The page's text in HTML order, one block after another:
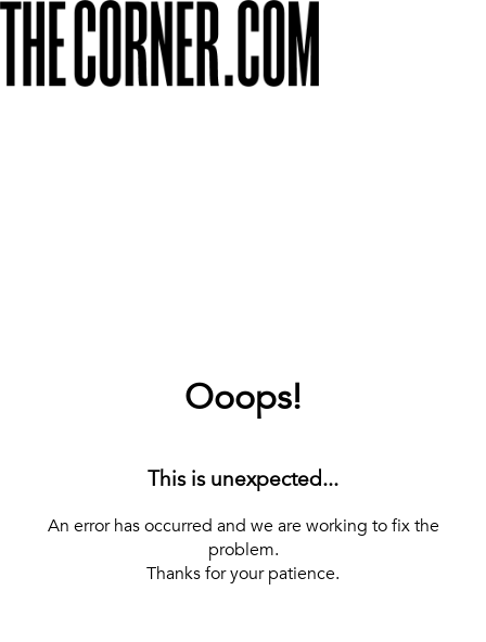
Ooops!
This is unexpected...
An error has occurred and we are working to fix the
problem.
Thanks for your patience.